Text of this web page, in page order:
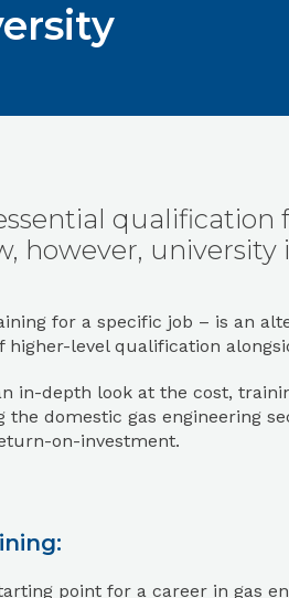
qualification
however, university
for a specific job – is an
higher-level qualification
in-depth look at the cost,
the domestic gas engineering
on-investment.
point for a career in gas